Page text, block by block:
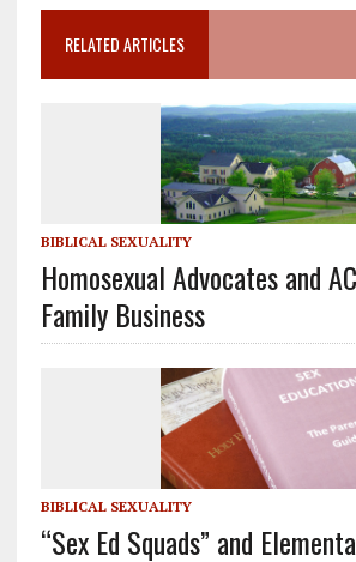
RELATED ARTICLES
BIBLICAL SEXUALITY
Homosexual Advocates and
Family Business
BIBLICAL SEXUALITY
“Sex Ed Squads” and